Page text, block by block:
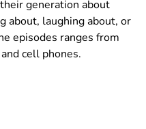
generation about
about, laughing about, or
episodes ranges from
cell phones.